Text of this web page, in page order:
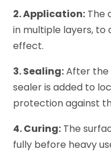
2. Application: The
in multiple layers, to
effect.
3. Sealing:After the
sealer is added to
protection against
4. Curing: The
fully before heavy